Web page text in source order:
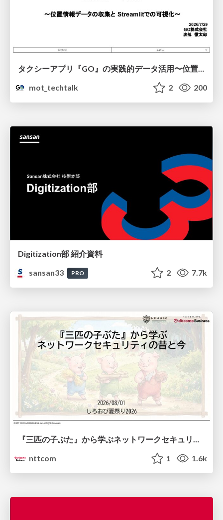
タクシーアプリ『GO』の実践的データ活用〜位置情報データの収集とStreamlitでの可視化〜
mot_techtalk
2 200
Digitization部 紹介資料
sansan33
PRO 2 7.7k
nttcom
1 1.6k